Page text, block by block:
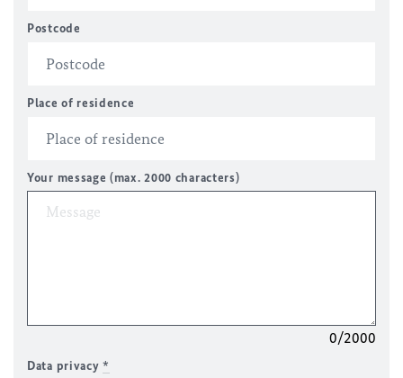
Postcode
Place of residence
Your message (max. 2000 characters)
0/2000
Data privacy*